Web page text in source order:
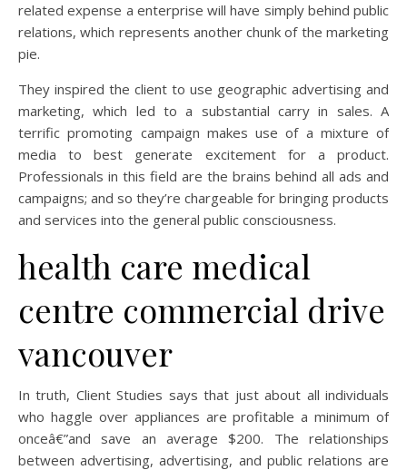
related expense a enterprise will have simply behind public
relations, which represents another chunk of the marketing
pie.
They inspired the client to use geographic advertising and
marketing, which led to a substantial carry in sales. A
terrific promoting campaign makes use of a mixture of
media to best generate excitement for a product.
Professionals in this field are the brains behind all ads and
campaigns; and so they’re chargeable for bringing products
and services into the general public consciousness.
health care medical
centre commercial drive
vancouver
In truth, Client Studies says that just about all individuals
who haggle over appliances are profitable a minimum of
onceâ€”and save an average $200. The relationships
between advertising, advertising, and public relations are